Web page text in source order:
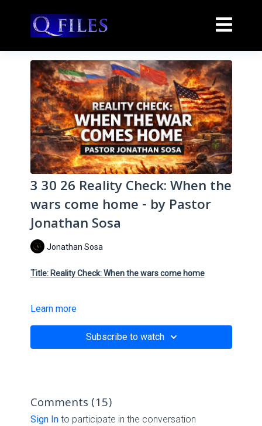
3 30 26 Reality Check: When the
wars come home - by Pastor
Jonathan Sosa
Jonathan Sosa
Title: Reality Check: When the wars come home
Scriptures:
The Fruit Of Righteousness - CDR Church
Learn more
Subscribe to watch
Comments (15)
Sign Into participate in the conversation